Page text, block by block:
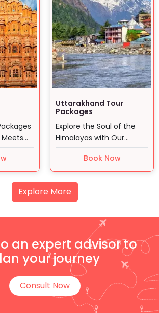
Uttarakhand Tour
Packages
Explore the Soul of the
Himalayas with Our
Customized Uttarakhand
Book Now
Explore More
an expert advisor to
your journey
Consult Now